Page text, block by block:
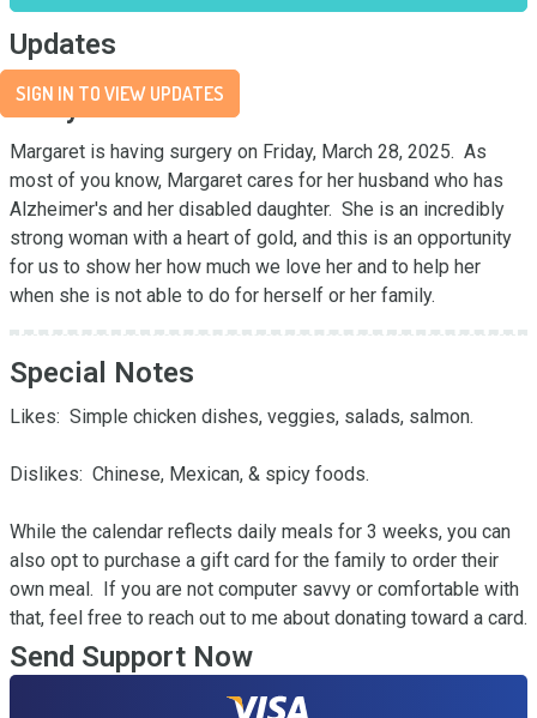
Updates
SIGN IN TO VIEW UPDATES
Story
Margaret is having surgery on Friday, March 28, 2025.  As
most of you know, Margaret cares for her husband who has
Alzheimer's and her disabled daughter.  She is an incredibly
strong woman with a heart of gold, and this is an opportunity
for us to show her how much we love her and to help her
when she is not able to do for herself or her family.
Special Notes
Likes:  Simple chicken dishes, veggies, salads, salmon.
Dislikes:  Chinese, Mexican, & spicy foods.
While the calendar reflects daily meals for 3 weeks, you can
also opt to purchase a gift card for the family to order their
own meal.  If you are not computer savvy or comfortable with
that, feel free to reach out to me about donating toward a card.
Send Support Now